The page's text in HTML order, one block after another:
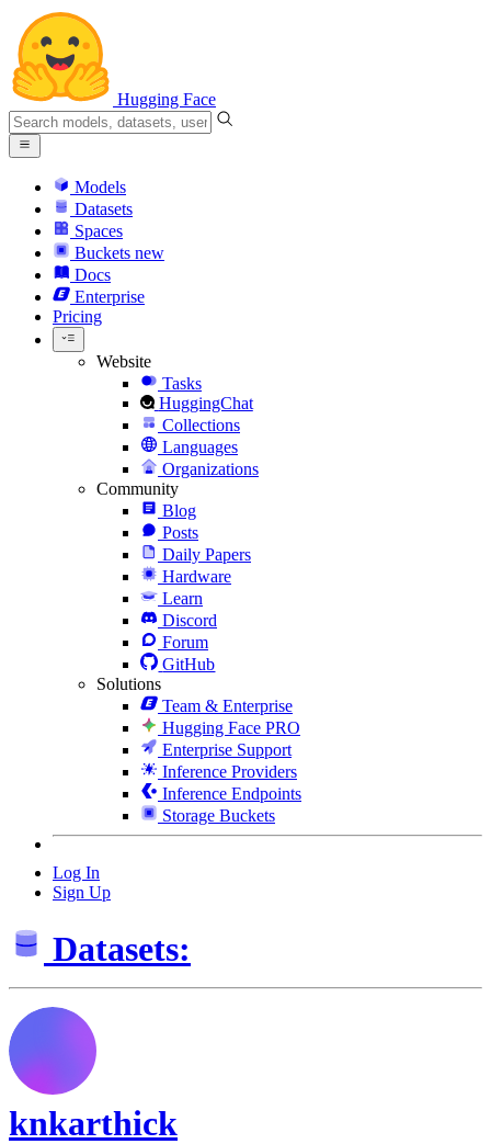
Hugging Face
Models
Datasets
Spaces
Buckets new
Docs
Enterprise
Pricing
Website
Tasks
HuggingChat
Collections
Languages
Organizations
Community
Blog
Posts
Daily Papers
Hardware
Learn
Discord
Forum
GitHub
Solutions
Team & Enterprise
Hugging Face PRO
Enterprise Support
Inference Providers
Inference Endpoints
Storage Buckets
Log In
Sign Up
Datasets:
knkarthick